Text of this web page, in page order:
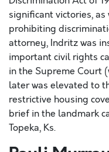
significant victories,
prohibiting
attorney, Indritz was
important civil rights
in the Supreme Court
later was elevated to
restrictive housing
brief in the landmark
Topeka, Ks.